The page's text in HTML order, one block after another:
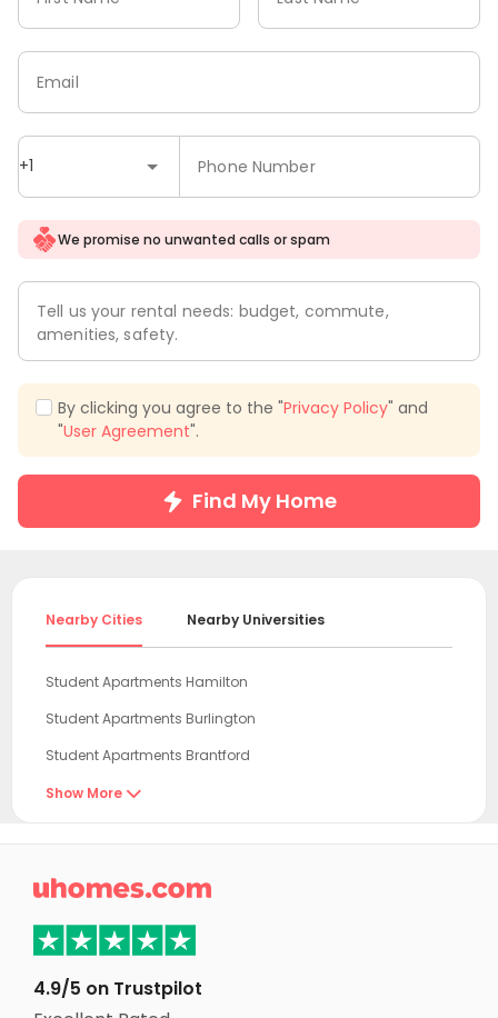
+1 Phone Number
Email
We promise no unwanted calls or spam
Tell us your rental needs: budget, commute,
amenities, safety.
By clicking you agree to the "Privacy Policy" and
"User Agreement".
Find My Home
Nearby Cities Nearby Universities
Student Apartments Hamilton
Student Apartments Burlington
Student Apartments Brantford
Student Apartments Mississauga
Student Apartments Waterloo
Student Apartments Toronto
Student Apartments North York
Student Apartments Vaughan
Show More 

4.9/5 on Trustpilot